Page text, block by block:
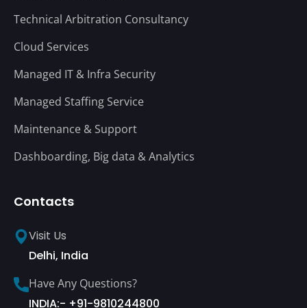
Technical Arbitration Consultancy
Cloud Services
Managed IT & Infra Security
Managed Staffing Service
Maintenance & Support
Dashboarding, Big data & Analytics
Contacts
Visit Us
Delhi, India
Have Any Questions?
INDIA:- +91-9810244800